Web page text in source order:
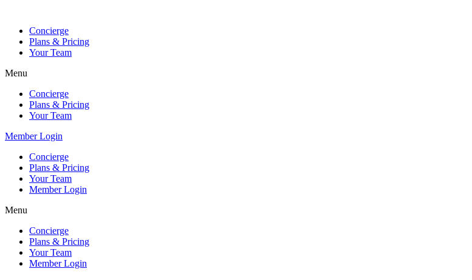
contentConcierge
Plans & Pricing
Your Team
Menu
Concierge
Plans & Pricing
Your Team
Member Login
Concierge
Plans & Pricing
Your Team
Member Login
Menu
Concierge
Plans & Pricing
Your Team
Member Login